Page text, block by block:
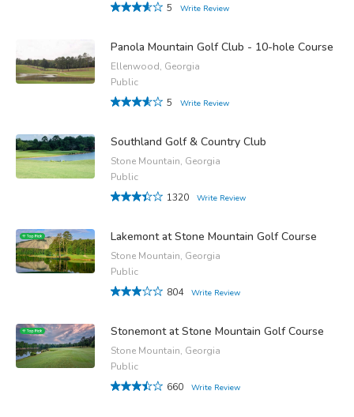
5
Write Review
Panola Mountain Golf Club - 10-hole Course
Ellenwood, Georgia
Public
5
Write Review
Southland Golf & Country Club
Stone Mountain, Georgia
Public
1320
Write Review
Lakemont at Stone Mountain Golf Course
Stone Mountain, Georgia
Public
804
Write Review
Stonemont at Stone Mountain Golf Course
Stone Mountain, Georgia
Public
660
Write Review